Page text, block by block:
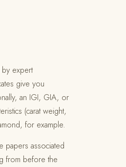
by expert
give you
an IGI, GIA, or
(carat weight,
for example.
papers associated
from before the